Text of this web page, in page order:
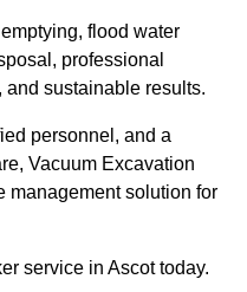
flood water
professional
sustainable results.
personnel, and a
Vacuum Excavation
management solution for
service in Ascot today.